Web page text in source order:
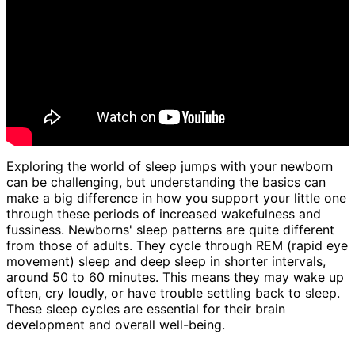
Exploring the world of sleep jumps with your newborn
can be challenging, but understanding the basics can
make a big difference in how you support your little one
through these periods of increased wakefulness and
fussiness. Newborns' sleep patterns are quite different
from those of adults. They cycle through REM (rapid eye
movement) sleep and deep sleep in shorter intervals,
around 50 to 60 minutes. This means they may wake up
often, cry loudly, or have trouble settling back to sleep.
These sleep cycles are essential for their brain
development and overall well-being.